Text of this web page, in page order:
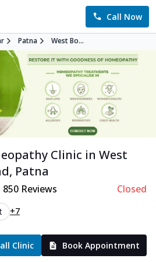
Call Now
Patna West Bo...
Clinic in West
, Patna
850Reviews Closed
+7
Clinic Book Appointment